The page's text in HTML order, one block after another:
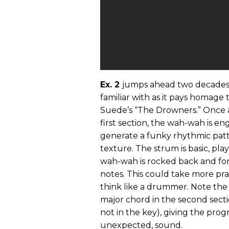
Ex. 2 jumps ahead two
familiar with as it pays homage
Suede’s “The Drowners.”
first section, the wah-wah is
generate a funky rhythmic
texture. The strum is basic,
wah-wah is rocked back and
notes. This could take more
think like a drummer. Note
major chord in the second
not in the key), giving the
unexpected, sound.